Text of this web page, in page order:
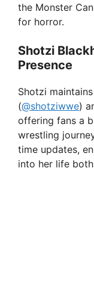
the Monster
for horror.
Shotzi
Presence
Shotzi
(@shotziwwe)
offering fans a
wrestling
time updates,
into her life